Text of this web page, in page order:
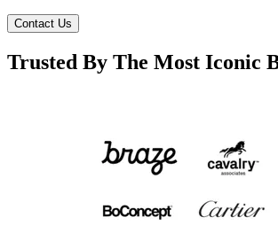
Contact Us
Trusted By The Most Iconic